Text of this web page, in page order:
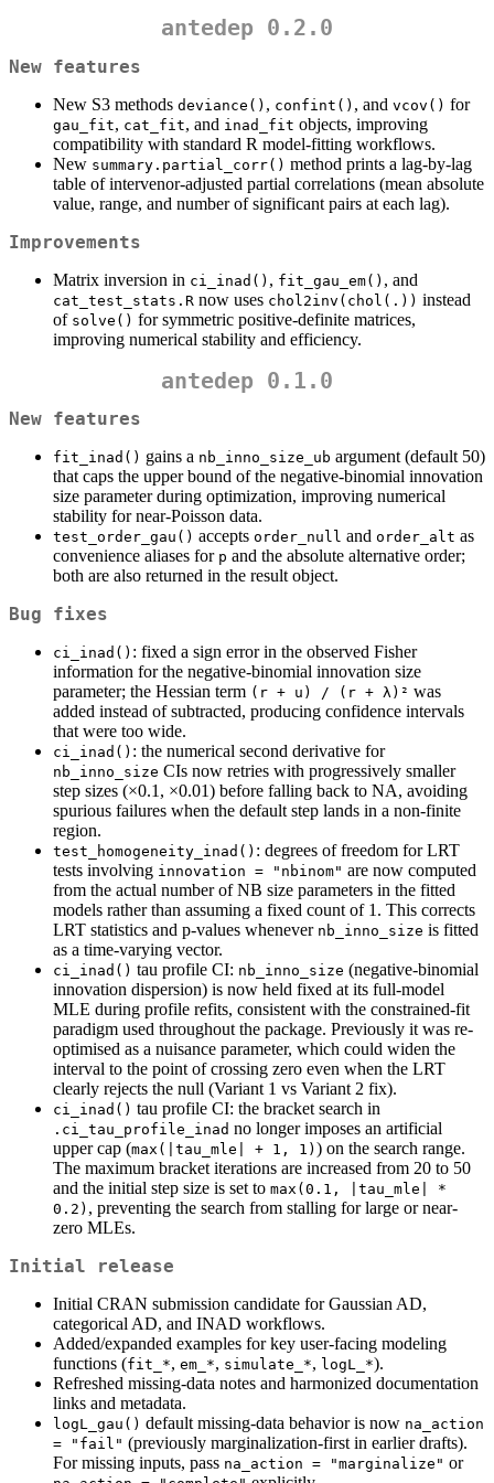
antedep 0.2.0
New features
New S3 methods deviance() , confint() , and vcov() for
gau_fit, cat_fit, and inad_fit objects, improving
compatibility with standard R model-fitting workflows.
New summary.partial_corr() method prints a lag-by-lag
table of intervenor-adjusted partial correlations (mean absolute
value, range, and number of significant pairs at each lag).
Improvements
Matrix inversion in ci_inad() , fit_gau_em() , and
cat_test_stats.R now uses chol2inv(chol(.)) instead
of solve() for symmetric positive-definite matrices,
improving numerical stability and efficiency.
antedep 0.1.0
New features
fit_inad() gains a nb_inno_size_ub argument (default 50)
that caps the upper bound of the negative-binomial innovation
size parameter during optimization, improving numerical
stability for near-Poisson data.
test_order_gau() accepts order_null and order_alt as
convenience aliases for p and the absolute alternative order;
both are also returned in the result object.
Bug fixes
ci_inad() : fixed a sign error in the observed Fisher
information for the negative-binomial innovation size
parameter; the Hessian term (r + u) / (r + λ)² was
added instead of subtracted, producing confidence intervals
that were too wide.
ci_inad() : the numerical second derivative for
nb_inno_size CIs now retries with progressively smaller
step sizes (×0.1, ×0.01) before falling back to NA, avoiding
spurious failures when the default step lands in a non-finite
region.
test_homogeneity_inad() : degrees of freedom for LRT
tests involving innovation = "nbinom" are now computed
from the actual number of NB size parameters in the fitted
models rather than assuming a fixed count of 1. This corrects
LRT statistics and p-values whenever nb_inno_size is fitted
as a time-varying vector.
ci_inad() tau profile CI: nb_inno_size (negative-binomial
innovation dispersion) is now held fixed at its full-model
MLE during profile refits, consistent with the constrained-fit
paradigm used throughout the package. Previously it was re-
optimised as a nuisance parameter, which could widen the
interval to the point of crossing zero even when the LRT
clearly rejects the null (Variant 1 vs Variant 2 fix).
ci_inad() tau profile CI: the bracket search in
.ci_tau_profile_inad no longer imposes an artificial
upper cap (max(|tau_mle| + 1, 1) ) on the search range.
The maximum bracket iterations are increased from 20 to 50
and the initial step size is set to max(0.1, |tau_mle| *
0.2) , preventing the search from stalling for large or near-
zero MLEs.
Initial release
Initial CRAN submission candidate for Gaussian AD,
categorical AD, and INAD workflows.
Added/expanded examples for key user-facing modeling
functions (fit_*, em_*, simulate_*, logL_*).
Refreshed missing-data notes and harmonized documentation
links and metadata.
logL_gau() default missing-data behavior is now na_action
= "fail" (previously marginalization-first in earlier drafts).
For missing inputs, pass na_action = "marginalize" or